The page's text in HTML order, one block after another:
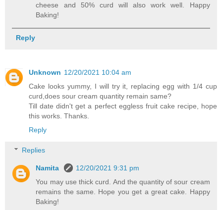
cheese and 50% curd will also work well. Happy
Baking!
Reply
Unknown 12/20/2021 10:04 am
Cake looks yummy, I will try it, replacing egg with 1/4 cup
curd,does sour cream quantity remain same?
Till date didn't get a perfect eggless fruit cake recipe, hope
this works. Thanks.
Reply
Replies
Namita
12/20/2021 9:31 pm
You may use thick curd. And the quantity of sour cream
remains the same. Hope you get a great cake. Happy
Baking!